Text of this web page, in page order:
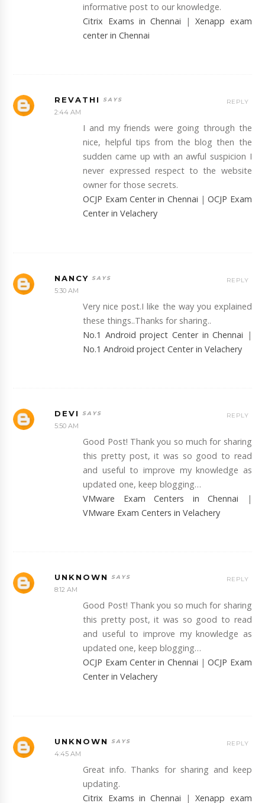
informative post to our knowledge.
Citrix Exams in Chennai |Xenapp exam
center in Chennai
REVATHI
2:44 AM
I and my friends were going through the
nice, helpful tips from the blog then the
sudden came up with an awful suspicion I
never expressed respect to the website
owner for those secrets.
OCJP Exam Center in Chennai |OCJP Exam
Center in Velachery
REPLY
NANCY
5:30 AM
Very nice post.I like the way you explained
these things..Thanks for sharing..
No.1 Android project Center in Chennai |
No.1 Android project Center in Velachery
REPLY
DEVI
5:50 AM
Good Post! Thank you so much for sharing
this pretty post, it was so good to read
and useful to improve my knowledge as
updated one, keep blogging…
VMware Exam Centers in Chennai |
VMware Exam Centers in Velachery
REPLY
UNKNOWN
8:12 AM
Good Post! Thank you so much for sharing
this pretty post, it was so good to read
and useful to improve my knowledge as
updated one, keep blogging…
OCJP Exam Center in Chennai |OCJP Exam
Center in Velachery
REPLY
UNKNOWN
4:45 AM
Great info. Thanks for sharing and keep
updating.
Citrix Exams in Chennai |Xenapp exam
REPLY